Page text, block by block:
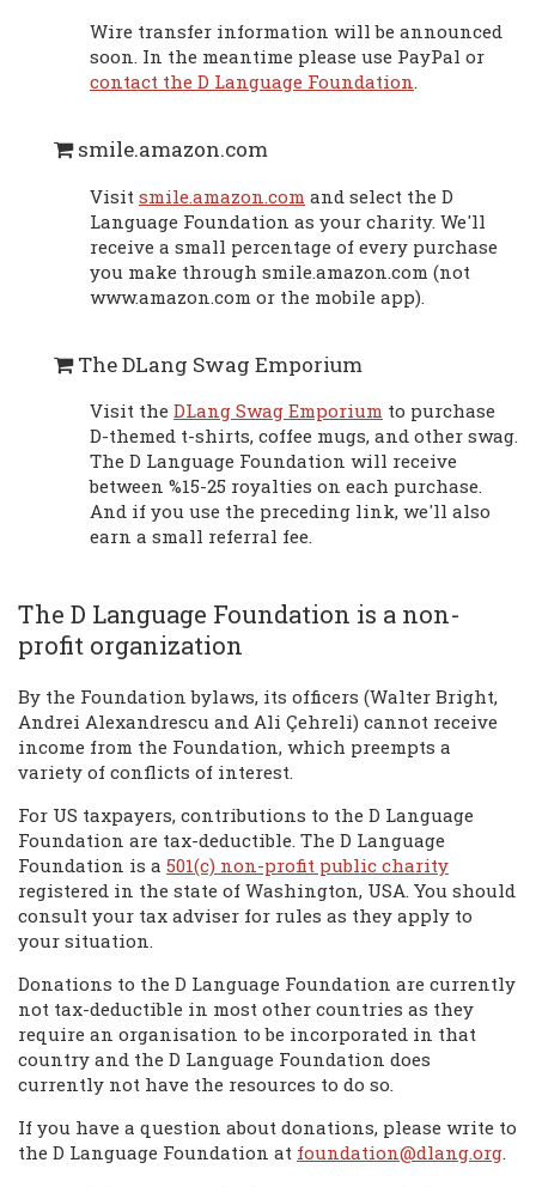
Wire transfer information will be announced
soon. In the meantime please use PayPal or
contact the D Language Foundation
smile.amazon.com
Visit smile.amazon.com and select the D
Language Foundation as your charity. We'll
receive a small percentage of every purchase
you make through smile.amazon.com (not
www.amazon.com or the mobile app).
The DLang Swag Emporium
Visit the DLang Swag Emporium to purchase
D-themed t-shirts, coffee mugs, and other swag.
The D Language Foundation will receive
between %15-25 royalties on each purchase.
And if you use the preceding link, we'll also
earn a small referral fee.
The D Language Foundation is a non-
profit organization
By the Foundation bylaws, its officers (Walter Bright,
Andrei Alexandrescu and Ali Çehreli) cannot receive
income from the Foundation, which preempts a
variety of conflicts of interest.
For US taxpayers, contributions to the D Language
Foundation are tax-deductible. The D Language
Foundation is a 501(c) non-profit public charity
registered in the state of Washington, USA. You should
consult your tax adviser for rules as they apply to
your situation.
Donations to the D Language Foundation are currently
not tax-deductible in most other countries as they
require an organisation to be incorporated in that
country and the D Language Foundation does
currently not have the resources to do so.
If you have a question about donations, please write to
the D Language Foundation at foundation@dlang.org.